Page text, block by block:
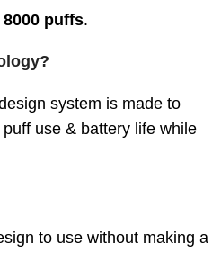
8000 puffs.
system is made to
use & battery life while
to use without making a